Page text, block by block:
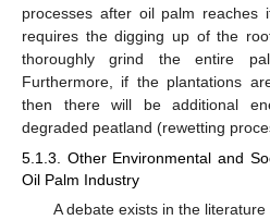
processes after oil palm reaches
requires the digging up of the
thoroughly grind the entire
Furthermore, if the plantations
then there will be additional
degraded peatland (rewetting
5.1.3. Other Environmental and
Oil Palm Industry
A debate exists in the